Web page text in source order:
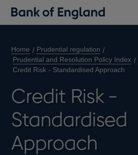
Home
Prudential regulation
Prudential and Resolution Policy Index
Credit Risk - Standardised Approach
Credit Risk -
Standardised
Approach